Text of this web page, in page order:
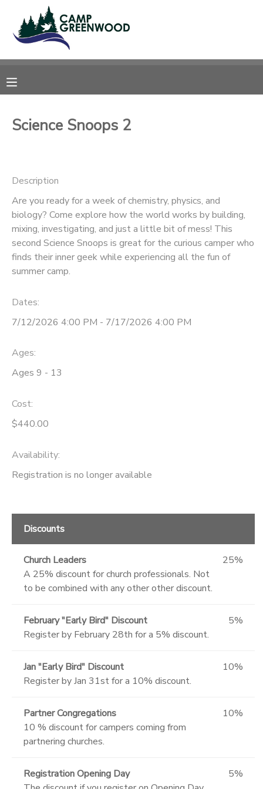
Science Snoops 2
Description
Are you ready for a week of chemistry, physics, and
biology? Come explore how the world works by building,
mixing, investigating, and just a little bit of mess! This
second Science Snoops is great for the curious camper who
finds their inner geek while experiencing all the fun of
summer camp.
Dates:
7/12/2026 4:00 PM - 7/17/2026 4:00 PM
Ages:
Ages 9 - 13
Cost:
$440.00
Availability:
Registration is no longer available
Discounts
Church Leaders
A 25% discount for church professionals. Not
to be combined with any other other discount.
25%
February "Early Bird" Discount
Register by February 28th for a 5% discount.
5%
Jan "Early Bird" Discount
Register by Jan 31st for a 10% discount.
10%
Partner Congregations
10 % discount for campers coming from
partnering churches.
10%
Registration Opening Day
5%
MY ACCOUNT
RESERVATIONS
MESSAGE CENTER
CAMP STORE
SPONSORSHIPS